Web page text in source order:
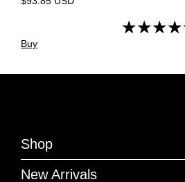
Buy
Shop
New Arrivals